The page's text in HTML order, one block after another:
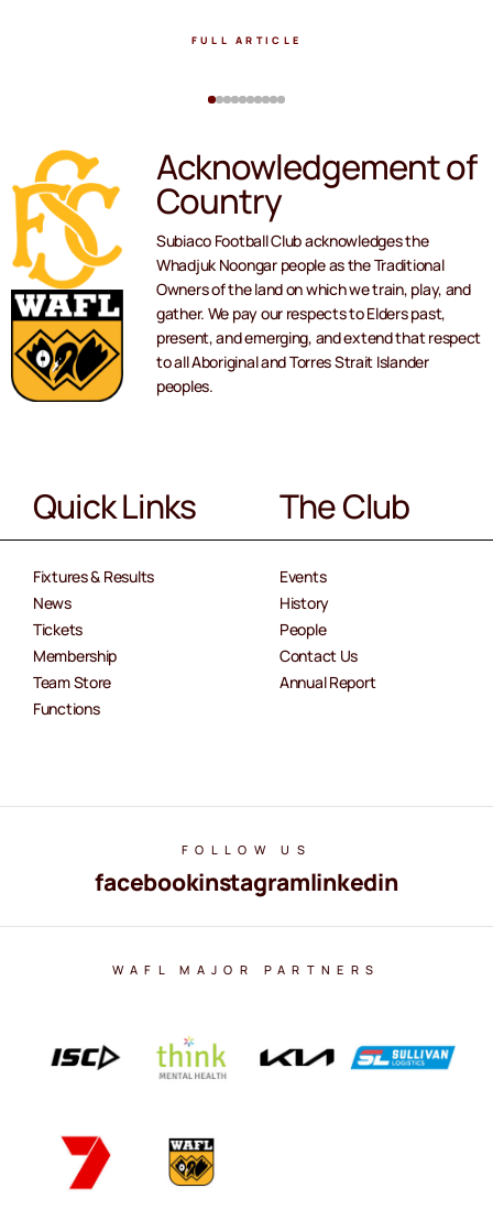
FULL ARTICLE
Acknowledgement of
Country
Subiaco Football Club acknowledges the
Whadjuk Noongar people as the Traditional
Owners of the land on which we train, play, and
gather. We pay our respects to Elders past,
present, and emerging, and extend that respect
to all Aboriginal and Torres Strait Islander
peoples.
Quick Links
Fixtures & Results
News
Tickets
Membership
Team Store
Functions
The Club
Events
History
People
Contact Us
Annual Report
FOLLOW US
facebookinstagramlinkedin
WAFL MAJOR PARTNERS